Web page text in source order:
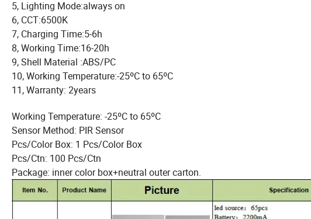
5, Lighting Mode:always on
6, CCT:6500K
7, Charging Time:5-6h
8, Working Time:16-20h
9, Shell Material :ABS/PC
10, Working Temperature:-25ºC to 65ºC
11, Warranty: 2years
Working Temperature: -25ºC to 65ºC
Sensor Method: PIR Sensor
Pcs/Color Box: 1 Pcs/Color Box
Pcs/Ctn: 100 Pcs/Ctn
Package: inner color box+neutral outer carton.